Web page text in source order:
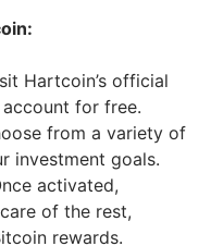
Hartcoin’s official
for free.
from a variety of
investment goals.
activated,
of the rest,
rewards.